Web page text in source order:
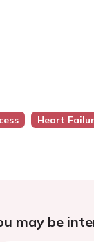
Heart
may be